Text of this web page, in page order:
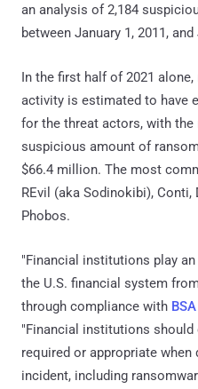
an analysis of 2,184
between January 1, 2011, and
In the first half of 2021
activity is estimated to have
for the threat actors, with
suspicious amount of
$66.4 million. The most
REvil (aka Sodinokibi), Conti,
Phobos.
"Financial institutions play
the U.S. financial system
through compliance with
"Financial institutions should
required or appropriate
incident, including